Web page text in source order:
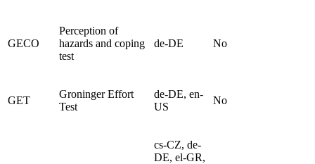
GECO
Perception of
hazards and coping
test
de-DE No
GET
Groninger Effort
Test
de-DE, en-
US
No
cs-CZ, de-
DE, el-GR,